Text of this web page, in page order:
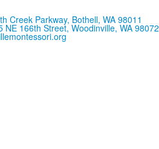
Creek Parkway, Bothell, WA 98011
NE 166th Street, Woodinville, WA 98072